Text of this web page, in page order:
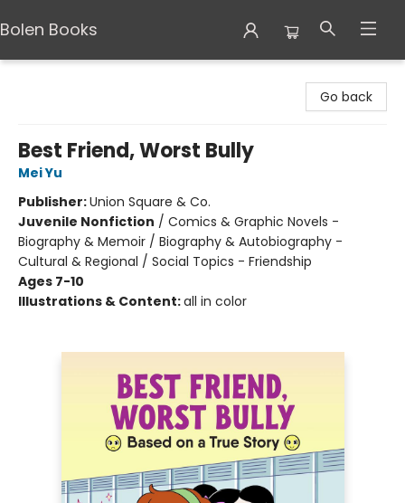
Bolen Books
Go back
Best Friend, Worst Bully
Mei Yu
Publisher:Union Square & Co.
Juvenile Nonfiction / Comics & Graphic Novels -
Biography & Memoir / Biography & Autobiography -
Cultural & Regional / Social Topics - Friendship
Ages 7-10
Illustrations & Content:all in color